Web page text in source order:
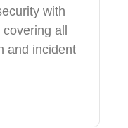
with
all
and incident